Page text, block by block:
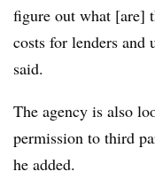
figure out what [are]
costs for lenders and
said.
The agency is also
permission to third
he added.